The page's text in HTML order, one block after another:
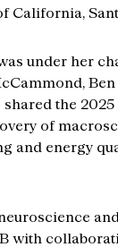
California,
under her
the
of
and energy
with